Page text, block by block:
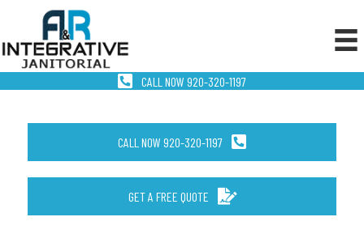
CALL NOW 920-320-1197
CALL NOW 920-320-1197
GET A FREE QUOTE